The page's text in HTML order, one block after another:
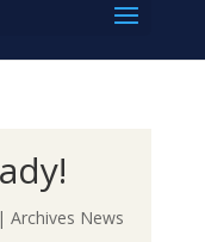
Archives News